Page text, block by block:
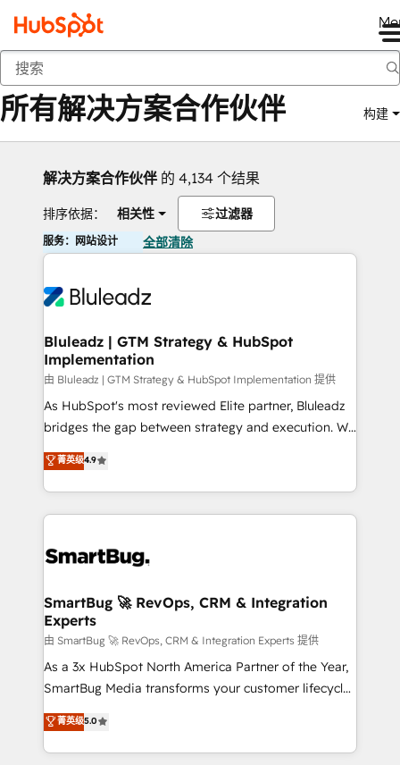
返回
所有解决方案合作伙伴 构建
解决方案合作伙伴 的 4,134 个结果
排序依据： 相关性 过滤器
服务：网站设计 全部清除
Bluleadz | GTM Strategy & HubSpot
Implementation
由 Bluleadz | GTM Strategy & HubSpot Implementation 提供
As HubSpot's most reviewed Elite partner, Bluleadz
bridges the gap between strategy and execution. We
don't just "set up tools" — we install the GTM
Operating System (GTM OS) to align your leadership
and engineer a portal that drives predictable
revenue velocity. 🚀 GTM Strategy & Alignment
stalling growth. Fix your ICP, Math, and Story to stop
Scalable Architecture: Zero-technical-debt setup
across all Hubs, validated by our 7 HubSpot
Accreditations. AI-Powered RevOps: Breeze AI,
custom AI agents, and high-integrity migrations for
total reporting clarity. Security & Compliance: SOC 2
security. 🏆 Why Bluleadz? GTM OS Partner | 16+
Years Experience | 1,000+ Five-Star Reviews
菁英级4.9
SmartBug 🚀 RevOps, CRM & Integration
Experts
由 SmartBug 🚀 RevOps, CRM & Integration Experts 提供
As a 3x HubSpot North America Partner of the Year,
SmartBug Media transforms your customer lifecycle
into a revenue engine. Our unified ecosystem
includes specialized divisions Globalia (AI &
Software) and Point Success Media (Paid Media),
菁英级5.0